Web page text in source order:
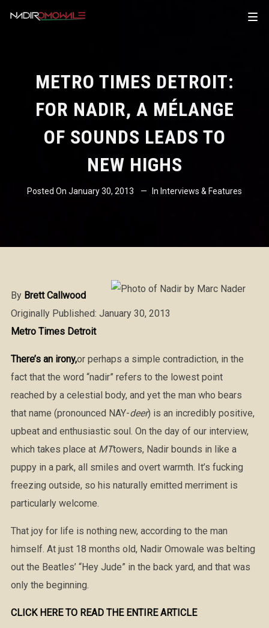
METRO TIMES DETROIT:
FOR NADIR, A MÉLANGE
OF SOUNDS LEADS TO
NEW HIGHS
Posted On January 30, 2013 In Interviews & Features
By Brett Callwood
Originally Published: January 30, 2013
Metro Times Detroit
There’s an irony,or perhaps a simple contradiction, in the
fact that the word “nadir” refers to the lowest point
reached by a celestial body, and yet the man who bears
that name (pronounced NAY-deer) is an incredibly positive,
upbeat and enthusiastic soul. On the day of our interview,
which takes place at MTtowers, Nadir bounds in like a
puppy in a park, all smiles and overt warmth. It’s fucking
freezing outside, so his naturally emitted merriment is
particularly welcome.
That joy for life is nothing new, according to the man
himself. At just 18 months old, Nadir Omowale was belting
out the Beatles’ “Hey Jude” in the back yard, and that was
only the beginning.
CLICK HERE TO READ THE ENTIRE ARTICLE